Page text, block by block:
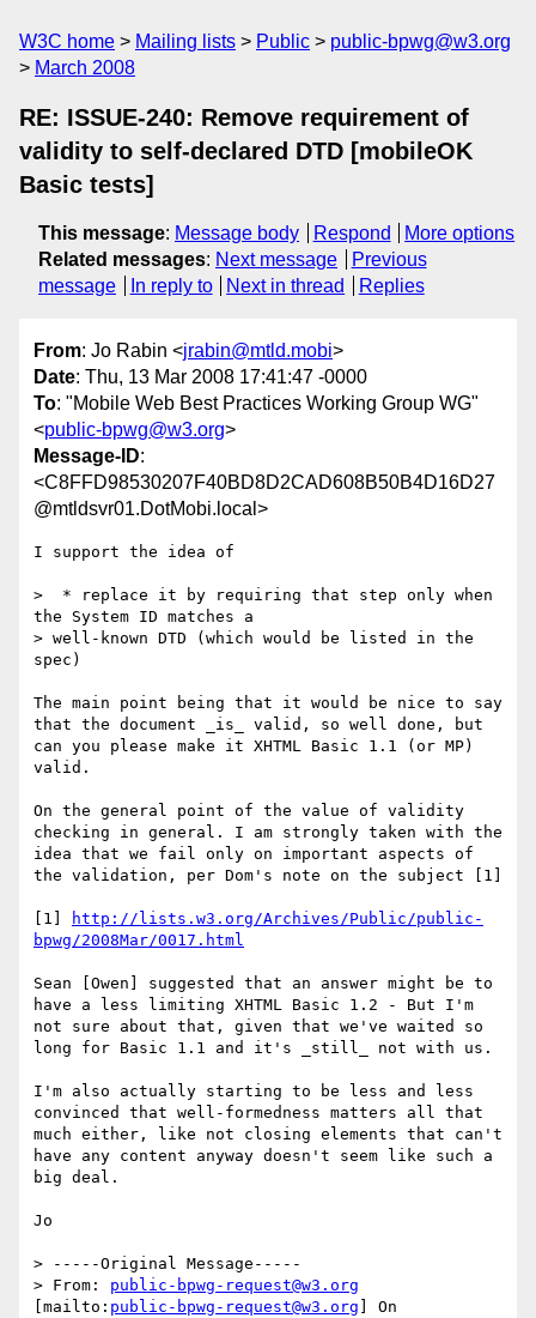
W3C home Mailing lists Public
public-bpwg@w3.org
March 2008
RE: ISSUE-240: Remove requirement of
validity to self-declared DTD [mobileOK
Basic tests]
This message: Message body Respond
More options
Related messages: Next message
Previous
message
In reply to Next in thread Replies
From: Jo Rabin <jrabin@mtld.mobi>
Date: Thu, 13 Mar 2008 17:41:47 -0000
To: "Mobile Web Best Practices Working Group WG"
<public-bpwg@w3.org>
Message-ID:
<C8FFD98530207F40BD8D2CAD608B50B4D16D27
@mtldsvr01.DotMobi.local>
I support the idea of
>  * replace it by requiring that step only when
the System ID matches a
> well-known DTD (which would be listed in the
spec)
The main point being that it would be nice to say
that the document _is_ valid, so well done, but
can you please make it XHTML Basic 1.1 (or MP)
valid.
On the general point of the value of validity
checking in general. I am strongly taken with the
idea that we fail only on important aspects of
the validation, per Dom's note on the subject [1]
[1]
http://lists.w3.org/Archives/Public/public-
bpwg/2008Mar/0017.html
Sean [Owen] suggested that an answer might be to
have a less limiting XHTML Basic 1.2 - But I'm
not sure about that, given that we've waited so
long for Basic 1.1 and it's _still_ not with us.
I'm also actually starting to be less and less
convinced that well-formedness matters all that
much either, like not closing elements that can't
have any content anyway doesn't seem like such a
big deal.
Jo
> -----Original Message-----
> From: public-bpwg-request@w3.org
[mailto: public-bpwg-request@w3.org ] On